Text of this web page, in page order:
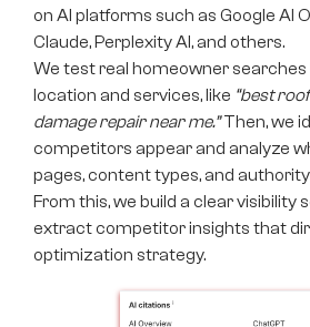
on AI platforms such as Google AI
Claude, Perplexity AI, and others.
We test real homeowner searches
location and services, like “best
damage repair near me.”Then, we
competitors appear and analyze
pages, content types, and
From this, we build a clear visibility
extract competitor insights that
optimization strategy.